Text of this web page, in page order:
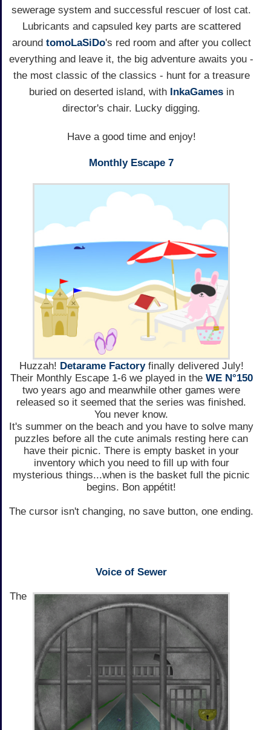
sewerage system and successful rescuer of lost cat.
Lubricants and capsuled key parts are scattered
around tomoLaSiDo's red room and after you collect
everything and leave it, the big adventure awaits you -
the most classic of the classics - hunt for a treasure
buried on deserted island, with InkaGamesin
director's chair. Lucky digging.
Have a good time and enjoy!
Monthly Escape 7
Huzzah! Detarame Factoryfinally delivered July!
Their Monthly Escape 1-6 we played in the WE N°150
two years ago and meanwhile other games were
released so it seemed that the series was finished.
You never know.
It's summer on the beach and you have to solve many
puzzles before all the cute animals resting here can
have their picnic. There is empty basket in your
inventory which you need to fill up with four
mysterious things...when is the basket full the picnic
begins. Bon appétit!
The cursor isn't changing, no save button, one ending.
Voice of Sewer
The